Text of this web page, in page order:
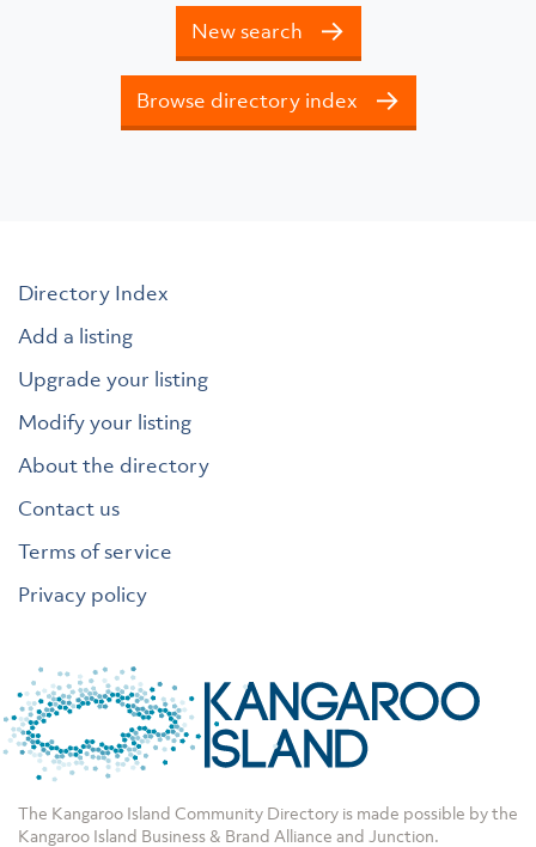
New search
Browse directory index
Directory Index
Add a listing
Upgrade your listing
Modify your listing
About the directory
Contact us
Terms of service
Privacy policy
The Kangaroo Island Community Directory is made possible by the
Kangaroo Island Business & Brand Alliance and Junction.